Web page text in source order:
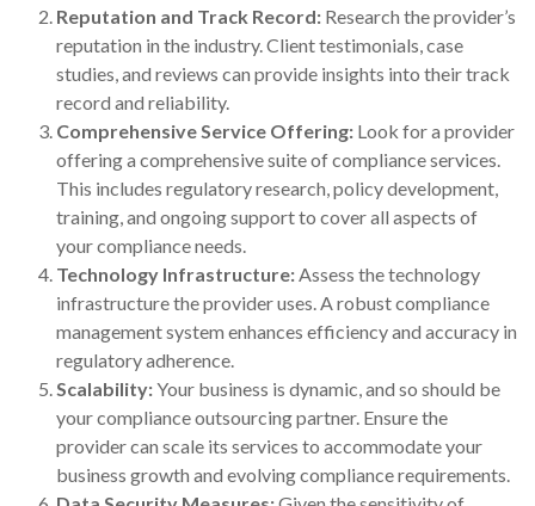
Reputation and Track Record: Research the provider’s
reputation in the industry. Client testimonials, case
studies, and reviews can provide insights into their track
record and reliability.
Comprehensive Service Offering: Look for a provider
offering a comprehensive suite of compliance services.
This includes regulatory research, policy development,
training, and ongoing support to cover all aspects of
your compliance needs.
Technology Infrastructure: Assess the technology
infrastructure the provider uses. A robust compliance
management system enhances efficiency and accuracy in
regulatory adherence.
Scalability:Your business is dynamic, and so should be
your compliance outsourcing partner. Ensure the
provider can scale its services to accommodate your
business growth and evolving compliance requirements.